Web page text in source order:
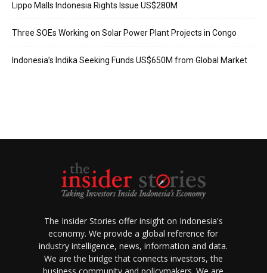
Lippo Malls Indonesia Rights Issue US$280M
Three SOEs Working on Solar Power Plant Projects in Congo
Indonesia’s Indika Seeking Funds US$650M from Global Market
The Insider Stories offer insight on Indonesia's
economy. We provide a global reference for
industry intelligence, news, information and data.
We are the bridge that connects investors, the